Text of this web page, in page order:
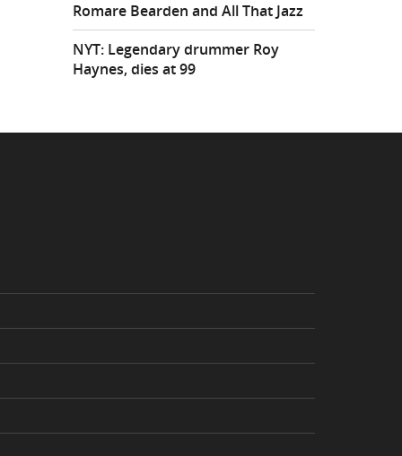
Romare Bearden and All That Jazz
NYT: Legendary drummer Roy
Haynes, dies at 99